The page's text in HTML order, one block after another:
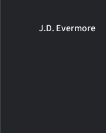
J.D. Evermore